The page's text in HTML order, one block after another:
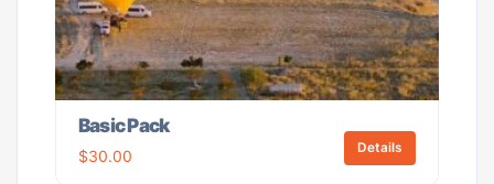
Basic Pack
$30.00 Details